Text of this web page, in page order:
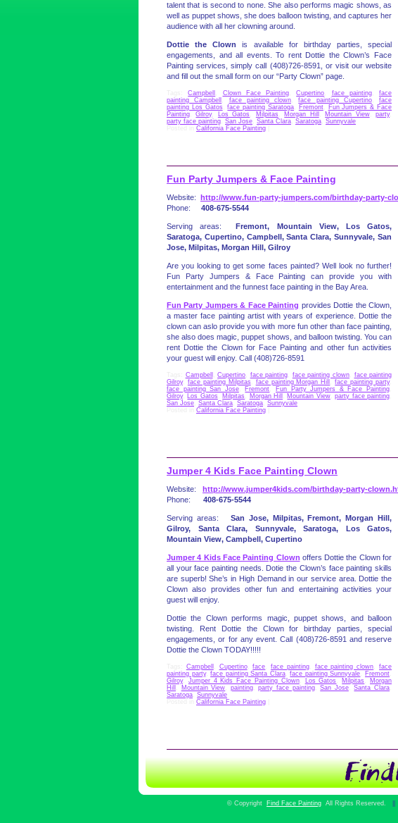
talent that is second to none. She also performs magic shows, as
well as puppet shows, she does balloon twisting, and captures her
audience with all her clowning around.
Dottie the Clown
is available for birthday parties, special
engagements, and all events. To rent Dottie the Clown’s Face
Painting services, simply call (408)726-8591, or visit our website
and fill out the small form on our “Party Clown” page.
Tags:Campbell Clown Face Painting ,Cupertino face painting, face
painting Campbell
face painting clown ,face painting Cupertino, face
painting Los Gatos,face painting Saratoga Fremont,
Fun Jumpers & Face
Painting ,Gilroy, Los Gatos Milpitas, Morgan Hill Mountain View,party,
party face painting San Jose Santa Clara Saratoga Sunnyvale
California Face Painting
Fun Party Jumpers & Face Painting
Website: http://www.fun-party-jumpers.com/birthday-party-
Phone: 408-675-5544
Serving areas:Fremont, Mountain View, Los Gatos,
Saratoga, Cupertino, Campbell, Santa Clara, Sunnyvale, San
Jose, Milpitas, Morgan Hill, Gilroy
Are you looking to get some faces painted? Well look no further!
Fun Party Jumpers & Face Painting can provide you with
entertainment and the funnest face painting in the Bay Area.
Fun Party Jumpers & Face Painting provides Dottie the Clown,
a master face painting artist with years of experience. Dottie the
clown can aslo provide you with more fun other than face painting,
she also does magic, puppet shows, and balloon twisting. You can
rent Dottie the Clown for Face Painting and other fun activities
your guest will enjoy. Call (408)726-8591
Campbell ,Cupertino face painting face painting clown, face painting
Gilroy, face painting Milpitas, face painting Morgan Hill ,face painting party,
face painting San Jose, Fremont Fun Party Jumpers & Face Painting
Gilroy, Los Gatos, Milpitas Morgan Hill Mountain View,party face painting
San Jose Santa Clara Saratoga Sunnyvale
California Face Painting
Jumper 4 Kids Face Painting Clown
Website: http://www.jumper4kids.com/birthday-party-
Phone: 408-675-5544
Serving areas:San Jose, Milpitas, Fremont, Morgan Hill,
Gilroy, Santa Clara, Sunnyvale, Saratoga, Los Gatos,
Mountain View, Campbell, Cupertino
Jumper 4 Kids Face Painting Clown offers Dottie the Clown for
all your face painting needs. Dotie the Clown’s face painting skills
are superb! She’s in High Demand in our service area. Dottie the
Clown also provides other fun and entertaining activities your
guest will enjoy.
Dottie the Clown performs magic, puppet shows, and balloon
twisting. Rent Dottie the Clown for birthday parties, special
engagements, or for any event. Call (408)726-8591 and reserve
Dottie the Clown TODAY!!!!!
Campbell Cupertino,face ,face painting, face painting clown ,face
painting party,face painting Santa Clara,face painting Sunnyvale Fremont
Gilroy, Jumper 4 Kids Face Painting Clown, Los Gatos Milpitas
Morgan
Hill
Mountain View painting,party face painting,San Jose,Santa Clara
Saratoga Sunnyvale
California Face Painting
© Copyright Find Face Painting All Rights Reserved.